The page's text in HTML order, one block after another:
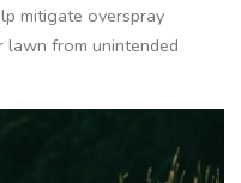
mitigate overspray
lawn from unintended